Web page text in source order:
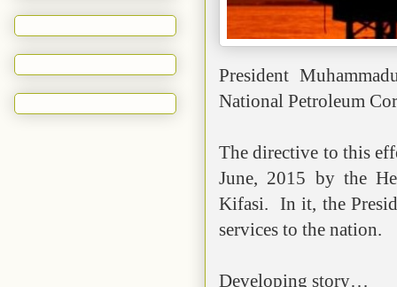
President
National Petroleum
The directive to this
June, 2015 by the
Kifasi. In it, the
services to the nation.
Developing story…